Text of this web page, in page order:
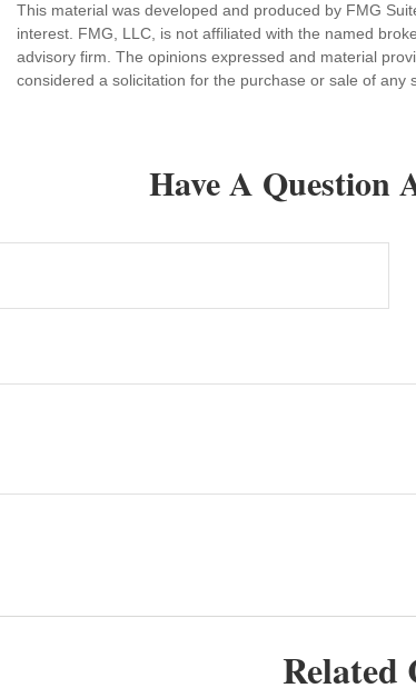
This material was developed and produced by FMG
interest. FMG, LLC, is not affiliated with the named
advisory firm. The opinions expressed and material
considered a solicitation for the purchase or sale of any
Have A Question
Related